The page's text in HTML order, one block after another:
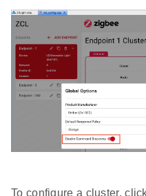
To configure a cluster,